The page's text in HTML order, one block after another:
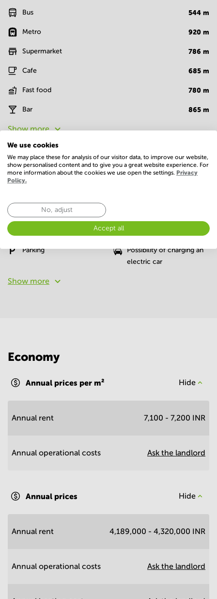
Bus 544 m
Metro 920 m
Supermarket 786 m
Cafe 685 m
Fast food 780 m
Bar 865 m
Show more
Facilities
Basic
Bike racks
Parking
Possibility of charging an
electric car
Show more
Economy
Annual prices per m² Hide
Annual rent 7,100 - 7,200 INR
Annual operational costs Ask the landlord
Annual prices Hide
Annual rent 4,189,000 - 4,320,000 INR
Annual operational costs Ask the landlord
We use cookies
We may place these for analysis of our visitor data, to improve our website,
show personalised content and to give you a great website experience. For
more information about the cookies we use open the settings. Privacy
Policy.
No, adjust
Accept all